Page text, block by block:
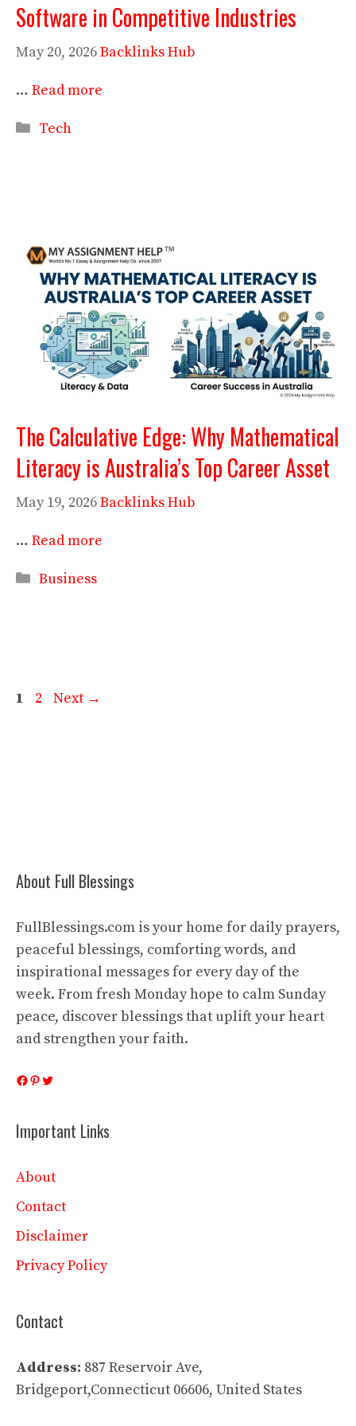
Software in Competitive Industries
May 20, 2026Backlinks Hub
… Read more
Categories
Tech
The Calculative Edge: Why Mathematical
Literacy is Australia’s Top Career Asset
May 19, 2026Backlinks Hub
… Read more
Categories
Business
Page
1 Page
2 Next →
About Full Blessings
FullBlessings.com is your home for daily prayers,
peaceful blessings, comforting words, and
inspirational messages for every day of the
week. From fresh Monday hope to calm Sunday
peace, discover blessings that uplift your heart
and strengthen your faith.
Facebook
Pinterest
Twitter
Important Links
About
Contact
Disclaimer
Privacy Policy
Contact
Address: 887 Reservoir Ave,
Bridgeport,Connecticut 06606, United States